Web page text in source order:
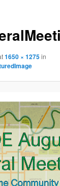
1650 × 1275in